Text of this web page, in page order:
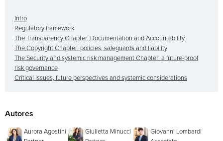
Intro
Regulatory framework
The Transparency Chapter: Documentation and Accountability
The Copyright Chapter: policies, safeguards and liability
The Security and systemic risk management Chapter: a future-proof
risk governance
Critical issues, future perspectives and systemic considerations
Autores
Aurora Agostini
Giulietta Minucci
Giovanni Lombardi